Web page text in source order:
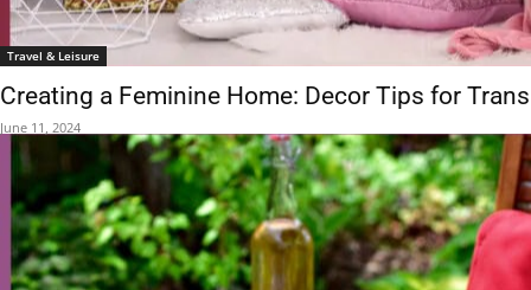
Travel & Leisure
Creating a Feminine Home: Decor Tips for
June 11, 2024